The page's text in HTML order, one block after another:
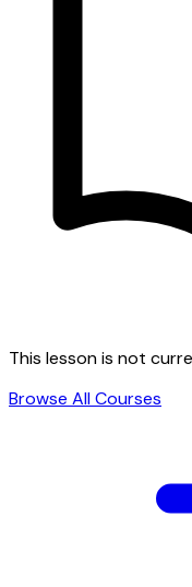
This lesson is not
Browse All Courses